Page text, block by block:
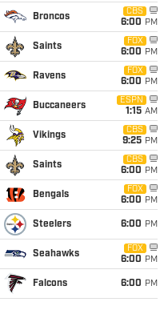
Broncos
CBS
6:00 PM
Saints
FOX
6:00 PM
Ravens
FOX
6:00 PM
Buccaneers
ESPN
1:15 AM
Vikings
CBS
9:25 PM
Saints
CBS
6:00 PM
Bengals
FOX
6:00 PM
Steelers 6:00 PM
Seahawks
FOX
6:00 PM
Falcons 6:00 PM